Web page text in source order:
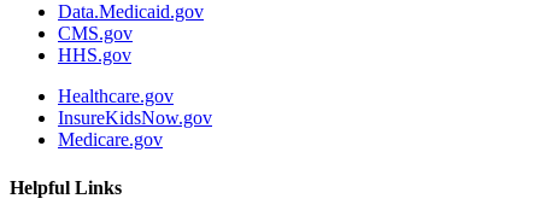
Data.Medicaid.gov
CMS.gov
HHS.gov
Healthcare.gov
InsureKidsNow.gov
Medicare.gov
Helpful Links